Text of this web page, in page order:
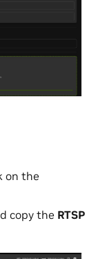
on the
copy the RTSP